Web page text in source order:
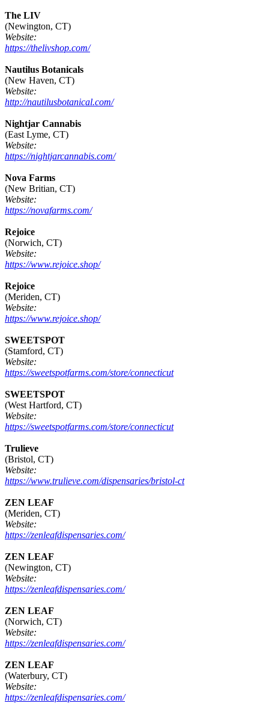
The LIV
(Newington, CT)
Website:
https://thelivshop.com/
Nautilus Botanicals
(New Haven, CT)
Website:
http://nautilusbotanical.com/
Nightjar Cannabis
(East Lyme, CT)
Website:
https://nightjarcannabis.com/
Nova Farms
(New Britian, CT)
Website:
https://novafarms.com/
Rejoice
(Norwich, CT)
Website:
https://www.rejoice.shop/
Rejoice
(Meriden, CT)
Website:
https://www.rejoice.shop/
SWEETSPOT
(Stamford, CT)
Website:
https://sweetspotfarms.com/store/connecticut
SWEETSPOT
(West Hartford, CT)
Website:
https://sweetspotfarms.com/store/connecticut
Trulieve
(Bristol, CT)
Website:
https://www.trulieve.com/dispensaries/bristol-ct
ZEN LEAF
(Meriden, CT)
Website:
https://zenleafdispensaries.com/
ZEN LEAF
(Newington, CT)
Website:
https://zenleafdispensaries.com/
ZEN LEAF
(Norwich, CT)
Website:
https://zenleafdispensaries.com/
ZEN LEAF
(Waterbury, CT)
Website:
https://zenleafdispensaries.com/